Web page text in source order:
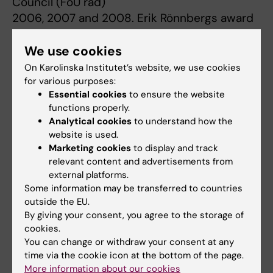
2006, 2007 and 2008. Erik Rönnbergs award
for research in geriatric medicine from the
Bank of Sweden Tercentenary Foundation
2003 and 2004. Hjärnfonden postdoc
(Swedish Brain Foundation)
2003. Svenska Lundbeck stiftelsen.
Research
Over the years, genetic and epidemiological
studies have identified numerous genetic and
environmental factors that increase the risk of
developing Alzheimer's disease (AD),
suggesting that it is a condition of
multifactorial origin.
We use cookies
On Karolinska Institutet’s website, we use cookies
for various purposes:
Essential cookies to ensure the website
functions properly.
Analytical cookies to understand how the
website is used.
Marketing cookies to display and track
relevant content and advertisements from
external platforms.
Some information may be transferred to countries
outside the EU.
By giving your consent, you agree to the storage of
cookies.
You can change or withdraw your consent at any
time via the cookie icon at the bottom of the page.
More information about our cookies